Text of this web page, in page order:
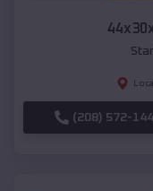
(208) 572-